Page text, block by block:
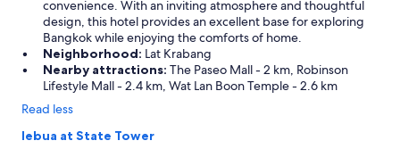
convenience. With an inviting atmosphere and thoughtful
design, this hotel provides an excellent base for exploring
Bangkok while enjoying the comforts of home.
Neighborhood: Lat Krabang
Nearby attractions: The Paseo Mall - 2 km, Robinson
Lifestyle Mall - 2.4 km, Wat Lan Boon Temple - 2.6 km
Read less
lebua at State Tower